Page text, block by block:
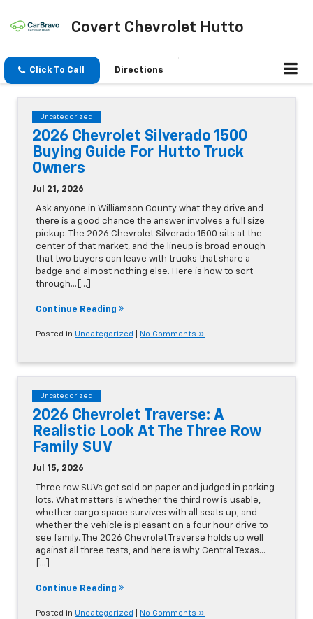
Covert Chevrolet Hutto
Click To Call Directions
Uncategorized
2026 Chevrolet Silverado 1500
Buying Guide For Hutto Truck
Owners
Jul 21, 2026
Ask anyone in Williamson County what they drive and
there is a good chance the answer involves a full size
pickup. The 2026 Chevrolet Silverado 1500 sits at the
center of that market, and the lineup is broad enough
that two buyers can leave with trucks that share a
badge and almost nothing else. Here is how to sort
through…[...]
Continue Reading
Posted in Uncategorized No Comments »
Uncategorized
2026 Chevrolet Traverse: A
Realistic Look At The Three Row
Family SUV
Jul 15, 2026
Three row SUVs get sold on paper and judged in parking
lots. What matters is whether the third row is usable,
whether cargo space survives with all seats up, and
whether the vehicle is pleasant on a four hour drive to
see family. The 2026 Chevrolet Traverse holds up well
against all three tests, and here is why Central Texas…
[...]
Continue Reading
Posted in Uncategorized No Comments »